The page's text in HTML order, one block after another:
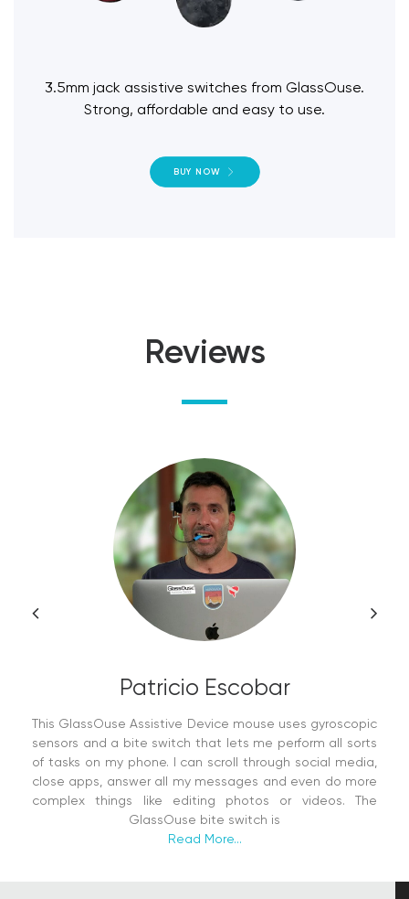
3.5mm jack assistive switches from GlassOuse.
Strong, affordable and easy to use.
BUY NOW
Reviews
Patricio Escobar
This GlassOuse Assistive Device mouse uses gyroscopic
sensors and a bite switch that lets me perform all sorts
of tasks on my phone. I can scroll through social media,
close apps, answer all my messages and even do more
complex things like editing photos or videos. The
GlassOuse bite switch is
Read More...